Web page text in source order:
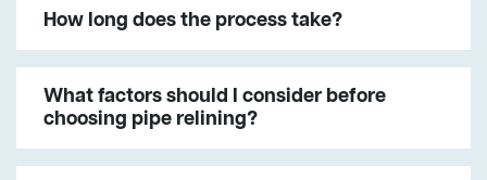
How long does the process take?
What factors should I consider before
choosing pipe relining?